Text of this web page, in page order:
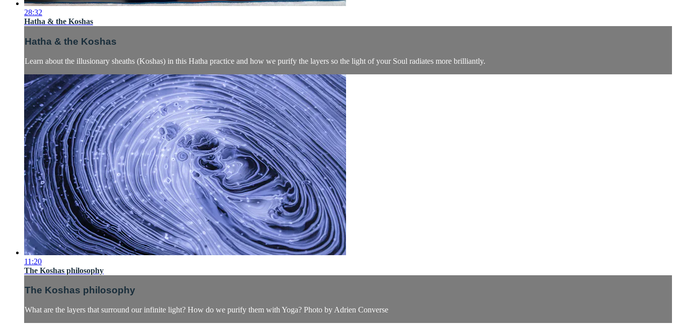
28:32
Hatha & the Koshas
Hatha & the Koshas
Learn about the illusionary sheaths (Koshas) in this Hatha practice and how we purify the layers so the light of your Soul radiates more brilliantly.
11:20
The Koshas philosophy
The Koshas philosophy
What are the layers that surround our infinite light? How do we purify them with Yoga? Photo by Adrien Converse